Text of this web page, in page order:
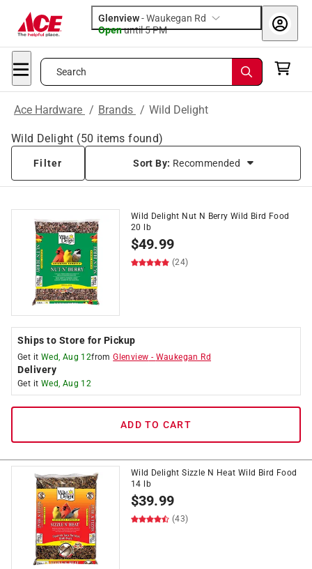
Glenview-Waukegan Rd
Openuntil 5 PM
Search
Ace Hardware / Brands / Wild Delight
Wild Delight (50 items found)
Filter Sort By: Recommended
Wild Delight Nut N Berry Wild Bird Food
20 lb
$49.99
(24)
Ships to Store for Pickup
Get it Wed, Aug 12fromGlenview - Waukegan Rd
Delivery
Get it Wed, Aug 12
ADD TO CART
Wild Delight Sizzle N Heat Wild Bird Food
14 lb
$39.99
(43)